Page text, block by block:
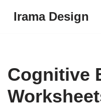
Irama Design
Cognitive